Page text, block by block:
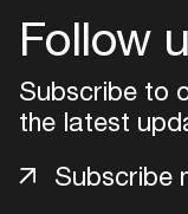
Follow
Subscribe to
the latest
Subscribe